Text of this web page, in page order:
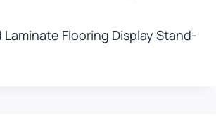
Flooring Display Stand-